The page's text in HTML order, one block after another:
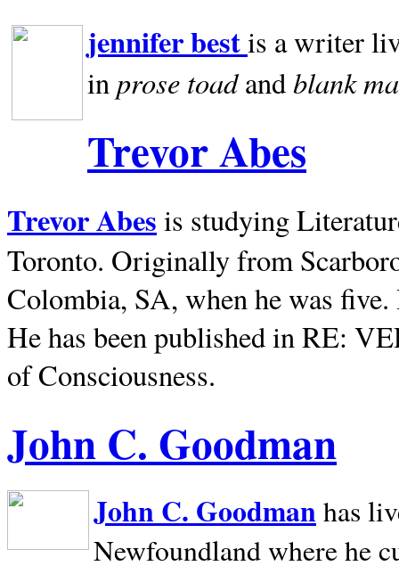
jennifer bestis a writer
inprose toadandblank
Trevor Abes
Trevor Abes is studying
Toronto. Originally from
Colombia, SA, when he was
He has been published in RE:
of Consciousness.
John C. Goodman
John C. Goodman has
Newfoundland where he